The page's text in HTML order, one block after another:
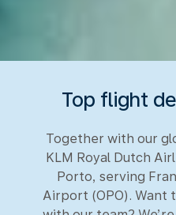
Top flight
Together with our
KLM Royal Dutch
Porto, serving
Airport (OPO). Want